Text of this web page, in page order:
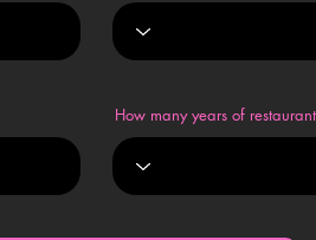
How many years of